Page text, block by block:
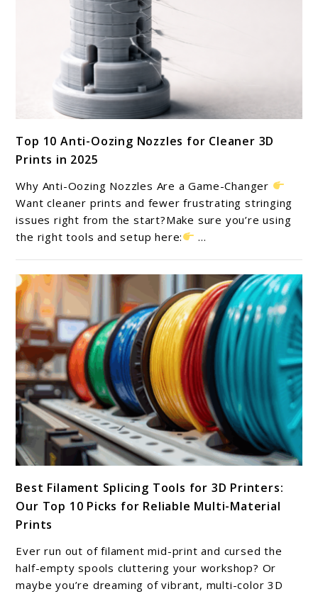
to
Top
10
Anti-
Oozing
Nozzles
for
Cleaner
3D
Prints
in
2025
Top 10 Anti-Oozing Nozzles for Cleaner 3D
Prints in 2025
Why Anti-Oozing Nozzles Are a Game-Changer
Want cleaner prints and fewer frustrating stringing
issues right from the start?Make sure you’re using
the right tools and setup here:
...
to
Best
Filament
Splicing
Tools
for
Best Filament Splicing Tools for 3D Printers:
Our Top 10 Picks for Reliable Multi-Material
Prints
Ever run out of filament mid-print and cursed the
half-empty spools cluttering your workshop? Or
maybe you’re dreaming of vibrant, multi-color 3D